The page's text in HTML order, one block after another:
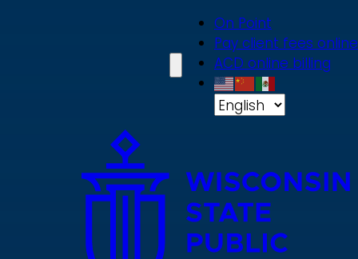
On Point
Pay client fees online
ACD online billing